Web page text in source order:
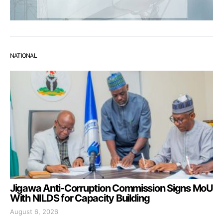
NATIONAL
Jigawa Anti-Corruption Commission Signs MoU
With NILDS for Capacity Building
August 6, 2026